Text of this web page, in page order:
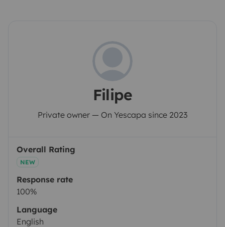
Filipe
Private owner — On Yescapa since 2023
Overall Rating
NEW
Response rate
100%
Language
English